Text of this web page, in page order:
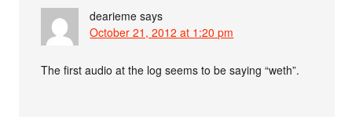
dearieme says
October 21, 2012 at 1:20 pm
The first audio at the log seems to be saying “weth”.